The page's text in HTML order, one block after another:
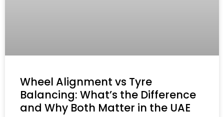
Wheel Alignment vs Tyre
Balancing: What’s the Difference
and Why Both Matter in the UAE